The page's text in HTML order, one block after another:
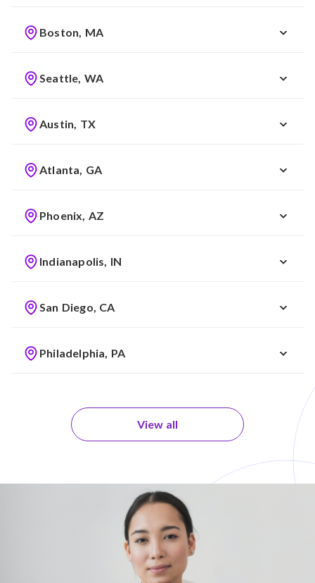
Boston, MA
Seattle, WA
Austin, TX
Atlanta, GA
Phoenix, AZ
Indianapolis, IN
San Diego, CA
Philadelphia, PA
View all